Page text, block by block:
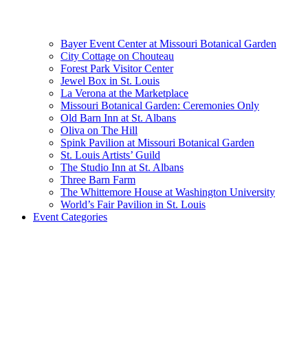
Bayer Event Center at Missouri Botanical Garden
City Cottage on Chouteau
Forest Park Visitor Center
Jewel Box in St. Louis
La Verona at the Marketplace
Missouri Botanical Garden: Ceremonies Only
Old Barn Inn at St. Albans
Oliva on The Hill
Spink Pavilion at Missouri Botanical Garden
St. Louis Artists’ Guild
The Studio Inn at St. Albans
Three Barn Farm
The Whittemore House at Washington University
World’s Fair Pavilion in St. Louis
Event Categories